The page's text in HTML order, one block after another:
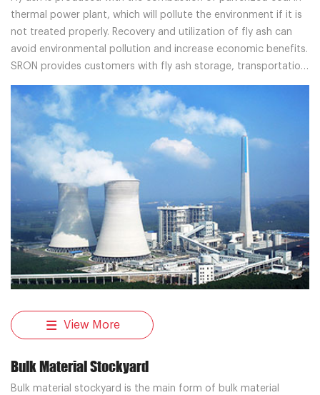
thermal power plant, which will pollute the environment if it is
not treated properly. Recovery and utilization of fly ash can
avoid environmental pollution and increase economic benefits.
SRON provides customers with fly ash storage, transportation
and separation systems, and professional solutions.
View More
Bulk Material Stockyard
Bulk material stockyard is the main form of bulk material